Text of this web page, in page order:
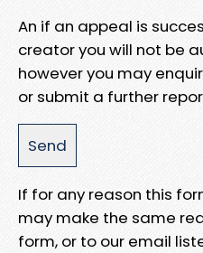
An if an appeal is
creator you will not be
however you may
or submit a further
If for any reason this
may make the same
form, or to our email